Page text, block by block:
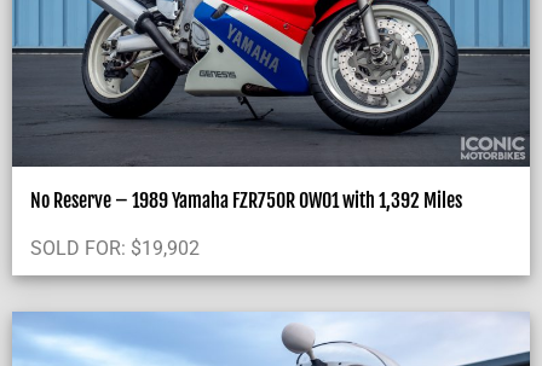
No Reserve – 1989 Yamaha FZR750R OW01 with 1,392 Miles
SOLD FOR: $19,902